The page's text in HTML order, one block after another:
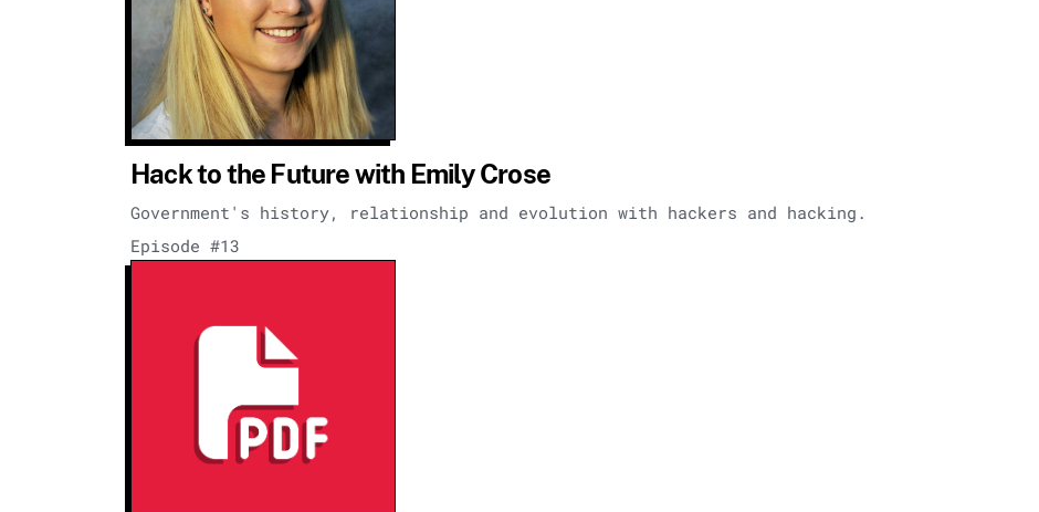
Hack to the Future with Emily Crose
Government's history, relationship and evolution with hackers and hacking.
Episode #13